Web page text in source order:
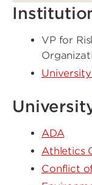
VP for
ADA
Athletics
Conflict